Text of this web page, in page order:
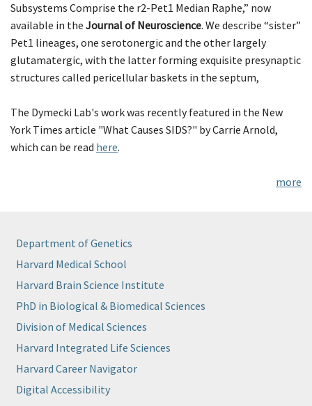
Subsystems Comprise the r2-Pet1 Median Raphe,” now
available in the Journal of Neuroscience. We describe “sister”
Pet1 lineages, one serotonergic and the other largely
glutamatergic, with the latter forming exquisite presynaptic
structures called pericellular baskets in the septum,
The Dymecki Lab's work was recently featured in the New
York Times article "What Causes SIDS?" by Carrie Arnold,
which can be read here.
more
Department of Genetics
Harvard Medical School
Harvard Brain Science Institute
PhD in Biological & Biomedical Sciences
Division of Medical Sciences
Harvard Integrated Life Sciences
Harvard Career Navigator
Digital Accessibility